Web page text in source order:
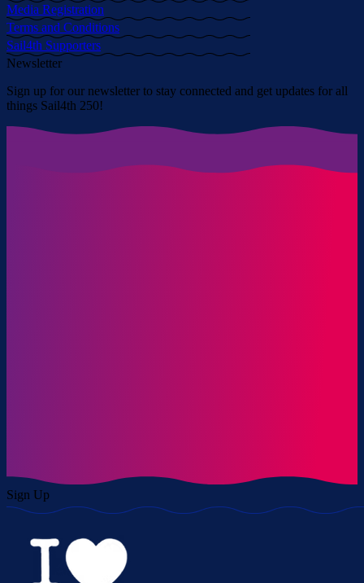
Media Registration
Terms and Conditions
Sail4th Supporters
Newsletter
Sign up for our newsletter to stay connected and get updates for all
things Sail4th 250!
Sign Up